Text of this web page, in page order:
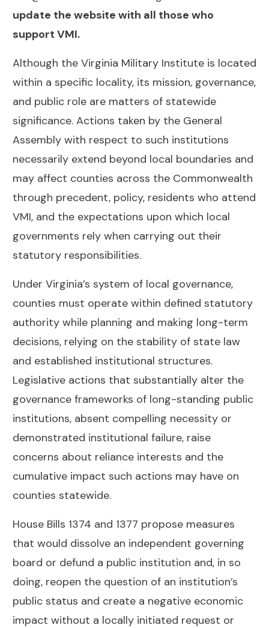
update the website with all those who
support VMI.
Although the Virginia Military Institute is located
within a specific locality, its mission, governance,
and public role are matters of statewide
significance. Actions taken by the General
Assembly with respect to such institutions
necessarily extend beyond local boundaries and
may affect counties across the Commonwealth
through precedent, policy, residents who attend
VMI, and the expectations upon which local
governments rely when carrying out their
statutory responsibilities.
Under Virginia’s system of local governance,
counties must operate within defined statutory
authority while planning and making long-term
decisions, relying on the stability of state law
and established institutional structures.
Legislative actions that substantially alter the
governance frameworks of long-standing public
institutions, absent compelling necessity or
demonstrated institutional failure, raise
concerns about reliance interests and the
cumulative impact such actions may have on
counties statewide.
House Bills 1374 and 1377 propose measures
that would dissolve an independent governing
board or defund a public institution and, in so
doing, reopen the question of an institution’s
public status and create a negative economic
impact without a locally initiated request or